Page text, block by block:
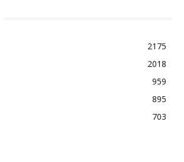
2175
2018
959
895
703